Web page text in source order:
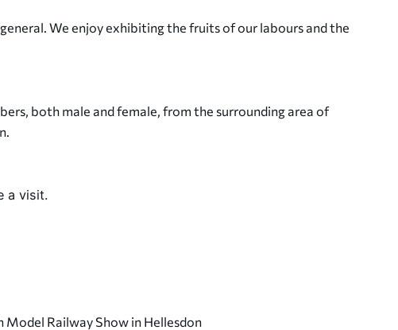
We enjoy exhibiting the fruits of our labours and the
both male and female, from the surrounding area of
a visit.
Model Railway Show in Hellesdon